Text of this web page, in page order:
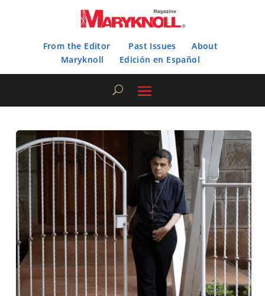
From the Editor Past Issues
About
Maryknoll
Edición en Español